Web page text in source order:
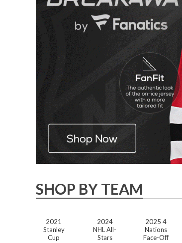
SHOP BY TEAM
2021
Stanley
Cup
2024
NHL All-
Stars
2025 4
Nations
Face-Off